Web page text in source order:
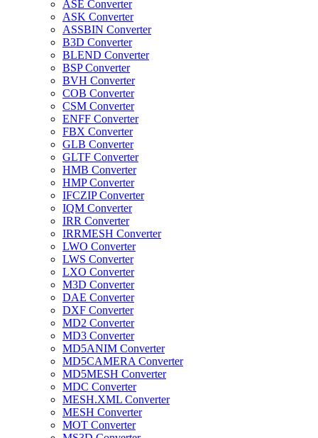
ASE Converter
ASK Converter
ASSBIN Converter
B3D Converter
BLEND Converter
BSP Converter
BVH Converter
COB Converter
CSM Converter
ENFF Converter
FBX Converter
GLB Converter
GLTF Converter
HMB Converter
HMP Converter
IFCZIP Converter
IQM Converter
IRR Converter
IRRMESH Converter
LWO Converter
LWS Converter
LXO Converter
M3D Converter
DAE Converter
DXF Converter
MD2 Converter
MD3 Converter
MD5ANIM Converter
MD5CAMERA Converter
MD5MESH Converter
MDC Converter
MESH.XML Converter
MESH Converter
MOT Converter